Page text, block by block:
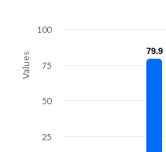
Values 79.9
79.9
25
50
75
100